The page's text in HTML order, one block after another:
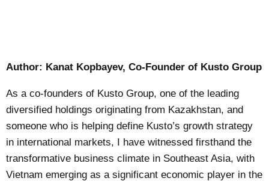
Author: Kanat Kopbayev, Co-Founder of Kusto Group
As a co-founders of Kusto Group, one of the leading
diversified holdings originating from Kazakhstan, and
someone who is helping define Kusto’s growth strategy
in international markets, I have witnessed firsthand the
transformative business climate in Southeast Asia, with
Vietnam emerging as a significant economic player in the